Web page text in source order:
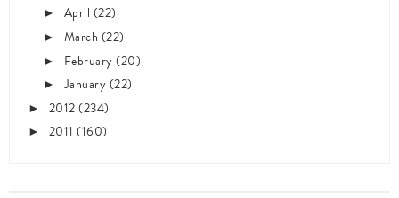
► April (22)
► March (22)
► February(20)
►January(22)
► 2012(234)
► 2011 (160)